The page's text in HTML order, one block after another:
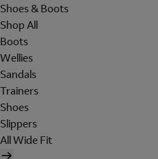
Shoes & Boots
Shop All
Boots
Wellies
Sandals
Trainers
Shoes
Slippers
All Wide Fit